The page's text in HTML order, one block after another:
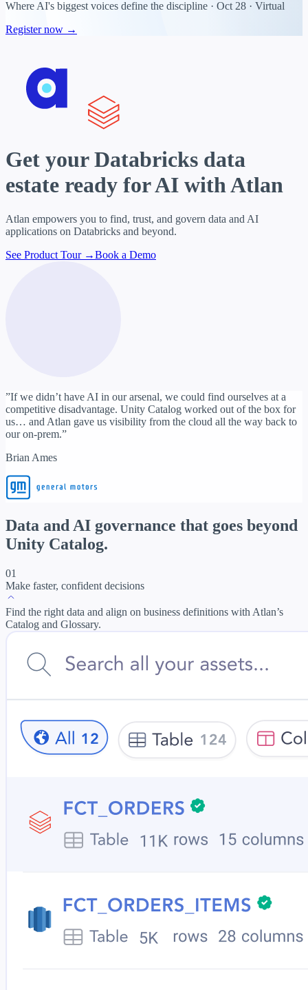
Where AI's biggest voices define the discipline · Oct 28 · Virtual
Register now →
Get yourDatabricks data
estate ready for AI with Atlan
Atlan empowers you to find, trust, and govern data and AI
applications on Databricks and beyond.
See Product Tour →Book a Demo
”If we didn’t have AI in our arsenal, we could find ourselves at a
competitive disadvantage. Unity Catalog worked out of the box for
us… and Atlan gave us visibility from the cloud all the way back to
our on-prem.”
Brian Ames
Data and AI governance that goes beyond
Unity Catalog.
01
Make faster, confident decisions
Find the right data and align on business definitions with Atlan’s
Catalog and Glossary.